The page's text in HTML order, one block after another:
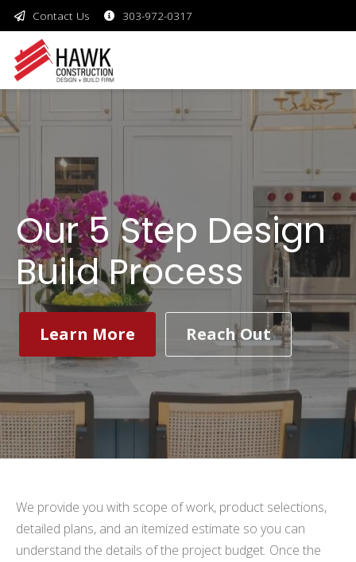
Contact Us 303-972-0317
Our 5 Step Design
Build Process
Learn More Reach Out
We provide you with scope of work, product selections,
detailed plans, and an itemized estimate so you can
understand the details of the project budget. Once the